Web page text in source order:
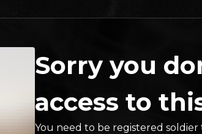
Sorry you
access to
You need to be registered